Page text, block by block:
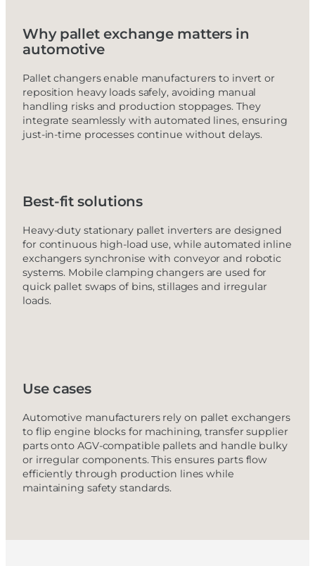
Why pallet exchange matters in
automotive
Pallet changers enable manufacturers to invert or
reposition heavy loads safely, avoiding manual
handling risks and production stoppages. They
integrate seamlessly with automated lines, ensuring
just-in-time processes continue without delays.
Best-fit solutions
Heavy-duty stationary pallet inverters are designed
for continuous high-load use, while automated inline
exchangers synchronise with conveyor and robotic
systems. Mobile clamping changers are used for
quick pallet swaps of bins, stillages and irregular
loads.
Use cases
Automotive manufacturers rely on pallet exchangers
to flip engine blocks for machining, transfer supplier
parts onto AGV-compatible pallets and handle bulky
or irregular components. This ensures parts flow
efficiently through production lines while
maintaining safety standards.